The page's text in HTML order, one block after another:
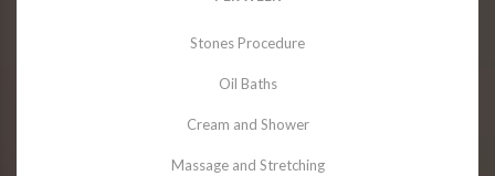
Stones Procedure
Oil Baths
Cream and Shower
Massage and Stretching